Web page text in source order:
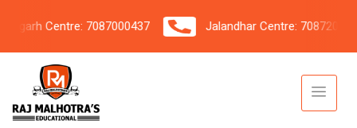
Centre: 7087000437 Jalandhar Centre: 7087206042